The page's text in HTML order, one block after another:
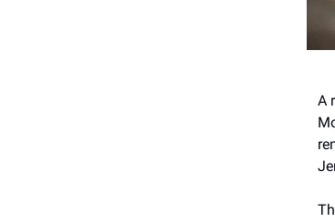
A